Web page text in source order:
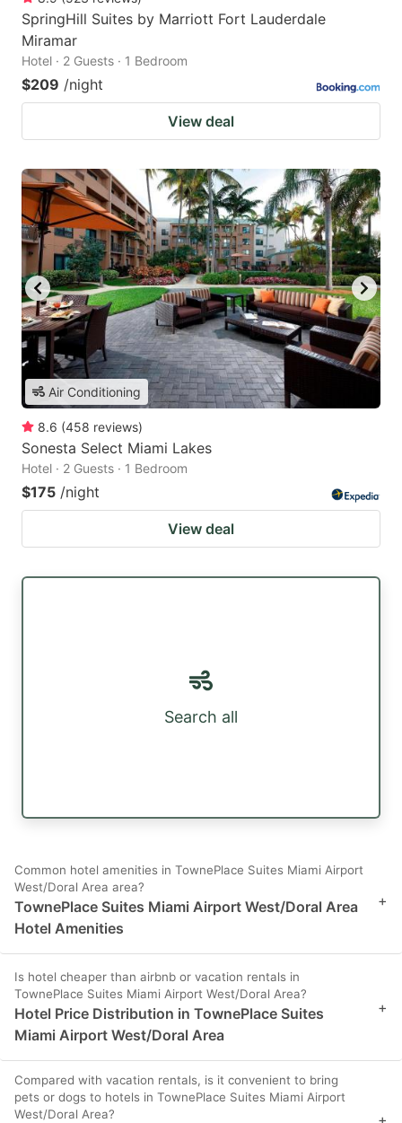
SpringHill Suites by Marriott Fort Lauderdale
Miramar
Hotel · 2 Guests · 1 Bedroom
$209 /night
View deal
Air Conditioning
8.6 (458 reviews)
Sonesta Select Miami Lakes
Hotel · 2 Guests · 1 Bedroom
$175 /night
View deal
Search all
Common hotel amenities in TownePlace Suites Miami Airport
West/Doral Area area?
TownePlace Suites Miami Airport West/Doral Area
Hotel Amenities
+
Is hotel cheaper than airbnb or vacation rentals in
TownePlace Suites Miami Airport West/Doral Area?
Hotel Price Distribution in TownePlace Suites
Miami Airport West/Doral Area
+
Compared with vacation rentals, is it convenient to bring
pets or dogs to hotels in TownePlace Suites Miami Airport
West/Doral Area?
+